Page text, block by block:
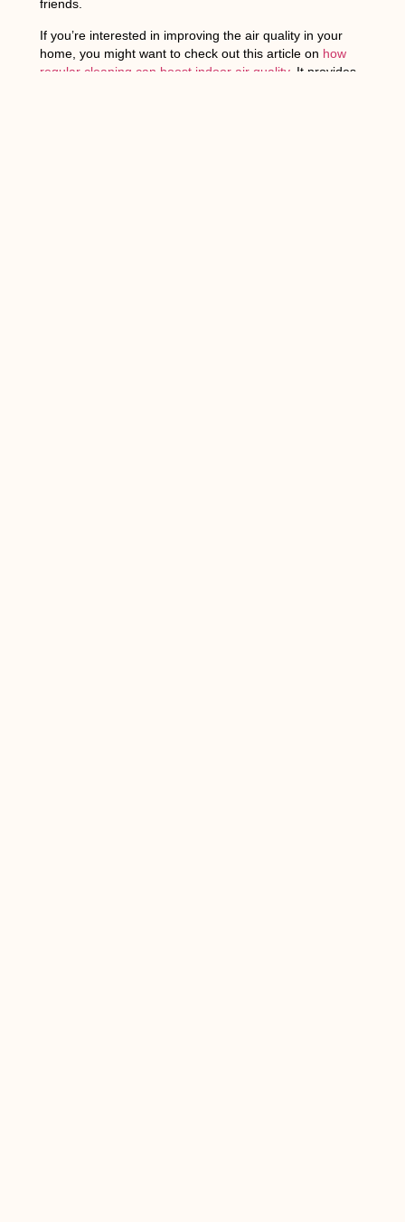
friends.
If you’re interested in improving the air quality in your
home, you might want to check out this article on how
regular cleaning can boost indoor air quality. It provides